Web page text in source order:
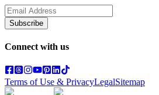
Subscribe
Connect with us
Terms of Use & PrivacyLegalSitemap